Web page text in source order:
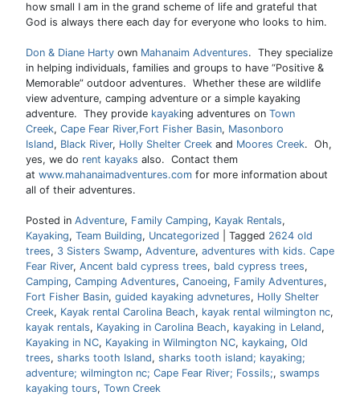
how small I am in the grand scheme of life and grateful that
God is always there each day for everyone who looks to him.
Don & Diane Harty own Mahanaim Adventures. They specialize
in helping individuals, families and groups to have “Positive &
Memorable” outdoor adventures. Whether these are wildlife
view adventure, camping adventure or a simple kayaking
adventure. They provide kayaking adventures on Town
Creek, Cape Fear River,Fort Fisher Basin, Masonboro
Island, Black River, Holly Shelter Creek and Moores Creek. Oh,
yes, we do rent kayaks also. Contact them
at www.mahanaimadventures.com for more information about
all of their adventures.
Posted in Adventure, Family Camping, Kayak Rentals,
Kayaking, Team Building, Uncategorized Tagged 2624 old
trees, 3 Sisters Swamp, Adventure, adventures with kids. Cape
Fear River, Ancent bald cypress trees, bald cypress trees,
Camping, Camping Adventures, Canoeing, Family Adventures,
Fort Fisher Basin, guided kayaking advnetures, Holly Shelter
Creek, Kayak rental Carolina Beach, kayak rental wilmington nc,
kayak rentals, Kayaking in Carolina Beach, kayaking in Leland,
Kayaking in NC, Kayaking in Wilmington NC, kaykaing, Old
trees, sharks tooth Island, sharks tooth island; kayaking;
adventure; wilmington nc; Cape Fear River; Fossils;, swamps
kayaking tours, Town Creek